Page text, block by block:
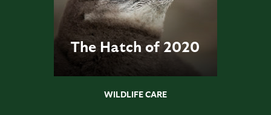
The Hatch of 2020
WILDLIFE CARE